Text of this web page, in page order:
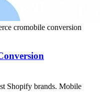
cromobile conversion
Shopify brands. Mobile